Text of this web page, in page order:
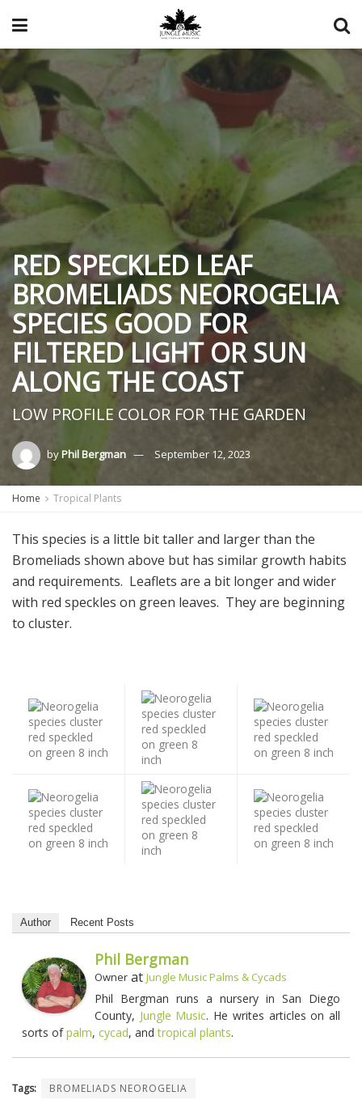
RED SPECKLED LEAF
BROMELIADS NEOROGELIA
SPECIES GOOD FOR
FILTERED LIGHT OR SUN
ALONG THE COAST
LOW PROFILE COLOR FOR THE GARDEN
by Phil Bergman September 12, 2023
Home Tropical Plants
This species is a little bit taller and larger than the
Bromeliads shown above but has similar growth habits
and requirements. Leaflets are a bit longer and wider
with red speckles on green leaves. They are beginning
to cluster.
Author Recent Posts
Phil Bergman
Owner at Jungle Music Palms & Cycads
Phil Bergman runs a nursery in San Diego
County, Jungle Music. He writes articles on all
sorts ofpalm, cycad, andtropical plants.
Tags: BROMELIADS NEOROGELIA